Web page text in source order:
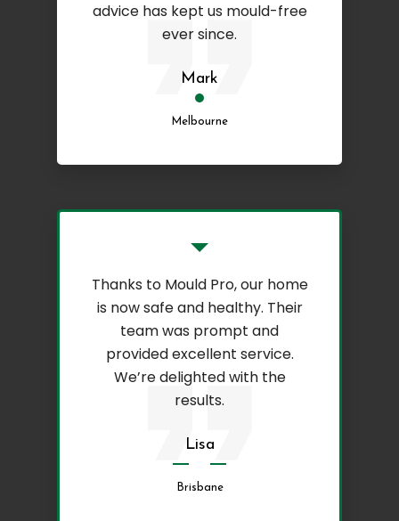
advice has kept us mould-free
ever since.
Mark
Melbourne
Thanks to Mould Pro, our home
is now safe and healthy. Their
team was prompt and
provided excellent service.
We’re delighted with the
results.
Lisa
Brisbane